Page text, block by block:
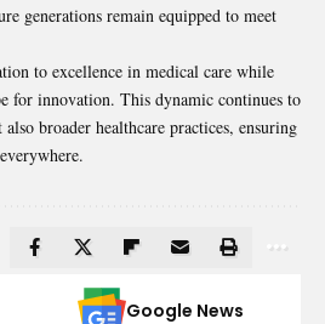
generations remain equipped to meet
to excellence in medical care while
for innovation. This dynamic continues to
broader healthcare practices, ensuring
Google News